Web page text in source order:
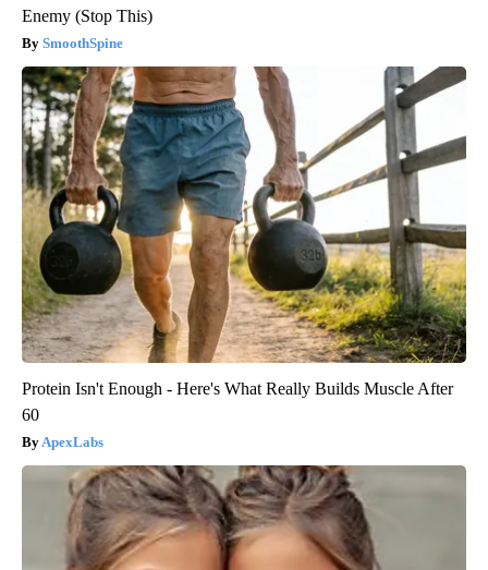
Enemy (Stop This)
SmoothSpine
Protein Isn't Enough - Here's What Really Builds Muscle After
60
ApexLabs